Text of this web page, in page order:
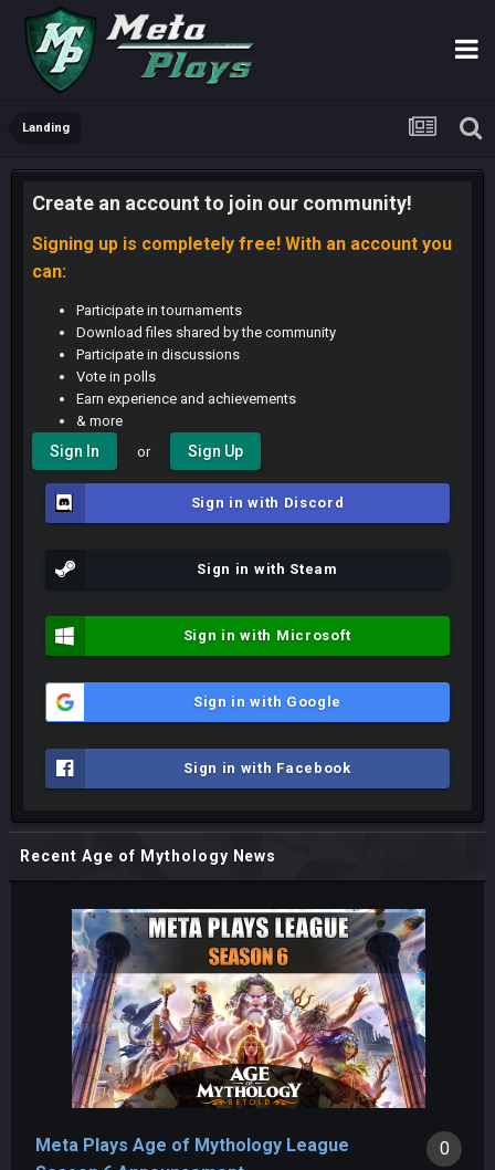
Landing
Create an account to join our community!
Signing up is completely free! With an account you
can:
Participate in tournaments
Download files shared by the community
Participate in discussions
Vote in polls
Earn experience and achievements
& more
Sign In or Sign Up
Sign in with Discord
Sign in with Steam
Sign in with Microsoft
Sign in with Google
Sign in with Facebook
Recent Age of Mythology News
0
Meta Plays Age of Mythology League